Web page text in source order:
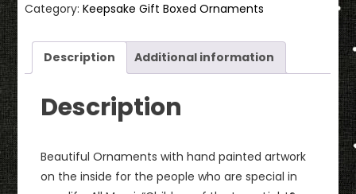
Keepsake
Gift
quantity
Category:Keepsake Gift Boxed Ornaments
Description Additional information
Description
Beautiful Ornaments with hand painted artwork
on the inside for the people who are special in